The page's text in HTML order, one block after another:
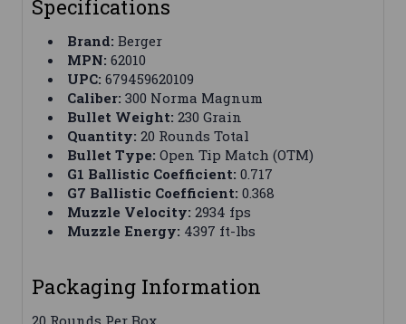
Specifications
Brand: Berger
MPN: 62010
UPC: 679459620109
Caliber: 300 Norma Magnum
Bullet Weight: 230 Grain
Quantity: 20 Rounds Total
Bullet Type: Open Tip Match (OTM)
G1 Ballistic Coefficient: 0.717
G7 Ballistic Coefficient: 0.368
Muzzle Velocity: 2934 fps
Muzzle Energy: 4397 ft-lbs
Packaging Information